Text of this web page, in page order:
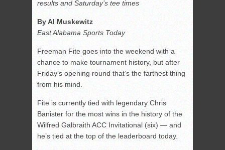
results and Saturday’s tee times
By Al Muskewitz
East Alabama Sports Today
Freeman Fite goes into the weekend with a
chance to make tournament history, but after
Friday’s opening round that’s the farthest thing
from his mind.
Fite is currently tied with legendary Chris
Banister for the most wins in the history of the
Wilfred Galbraith ACC Invitational (six) — and
he’s tied at the top of the leaderboard today.